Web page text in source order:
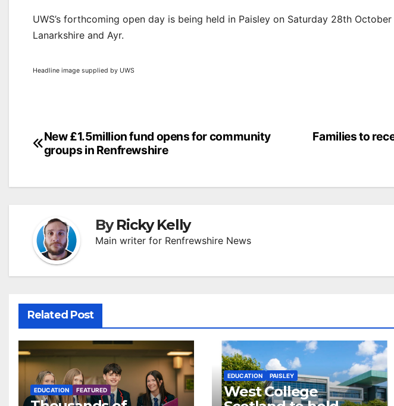
UWS’s forthcoming open day is being held in Paisley on Saturday 28th
Lanarkshire and Ayr.
Headline image supplied by UWS
Post
navigation
Families to
New £1.5million fund opens for community
groups in Renfrewshire
ByRicky Kelly
Main writer for Renfrewshire News
Related Post
EDUCATION FEATURED
EDUCATION PAISLEY
West College